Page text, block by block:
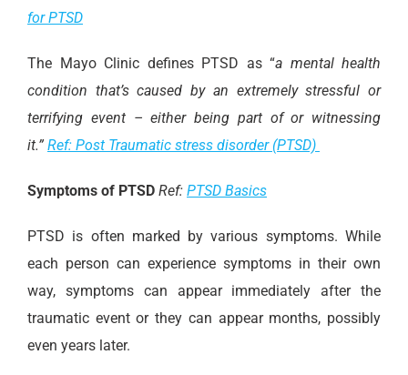
for PTSD
The Mayo Clinic defines PTSD as “a mental health
condition that’s caused by an extremely stressful or
terrifying event – either being part of or witnessing
it.” Ref: Post Traumatic stress disorder (PTSD)
Symptoms of PTSD Ref: PTSD Basics
PTSD is often marked by various symptoms. While
each person can experience symptoms in their own
way, symptoms can appear immediately after the
traumatic event or they can appear months, possibly
even years later.